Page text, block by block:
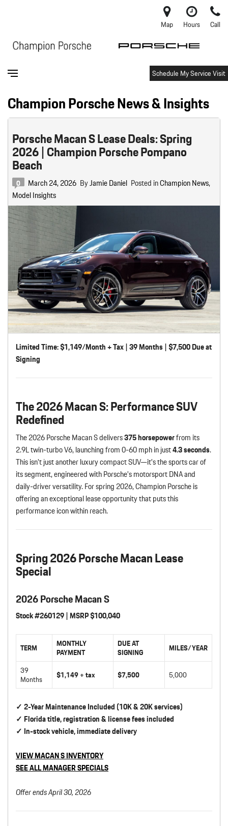
Map Hours Call
Schedule My Service Visit
Champion Porsche News & Insights
Porsche Macan S Lease Deals: Spring
2026 | Champion Porsche Pompano
Beach
0 March 24, 2026 ByJamie Daniel Posted inChampion News,
Model Insights
Limited Time: $1,149/Month + Tax | 39 Months | $7,500 Due at
Signing
The 2026 Macan S: Performance SUV
Redefined
The 2026 Porsche Macan S delivers375 horsepowerfrom its
2.9L twin-turbo V6, launching from 0-60 mph in just4.3 seconds.
This isn’t just another luxury compact SUV—it’s the sports car of
its segment, engineered with Porsche’s motorsport DNA and
daily-driver versatility. For spring 2026, Champion Porsche is
offering an exceptional lease opportunity that puts this
performance icon within reach.
Spring 2026 Porsche Macan Lease
Special
2026 Porsche Macan S
Stock #260129 | MSRP $100,040
TERM
MONTHLY
PAYMENT
DUE AT
SIGNING
MILES/YEAR
39
Months
$1,149 + tax $7,500 5,000
✓ 2-Year Maintenance Included (10K & 20K services)
✓ Florida title, registration & license fees included
✓ In-stock vehicle, immediate delivery
VIEW MACAN S INVENTORY
SEE ALL MANAGER SPECIALS
Offer ends April 30, 2026